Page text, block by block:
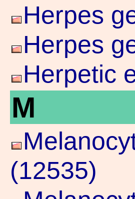
Herpes
Herpes
Herpetic
M
(12535)